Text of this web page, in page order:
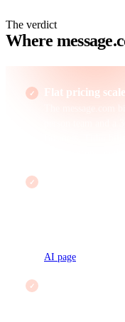
The verdict
Where
Flat pricing
AI page